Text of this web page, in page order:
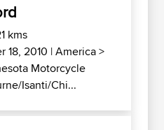
kms
18, 2010 |America>
Motorcycle
Isanti/Chi...